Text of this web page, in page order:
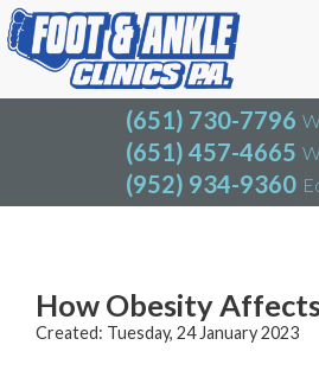
(651) 730-7796
(651) 457-4665
(952) 934-9360
(651) 730-7796
(651) 457-4665
(952) 934-9360
Blog
How Obesity
Created: Tuesday, 24 January 2023